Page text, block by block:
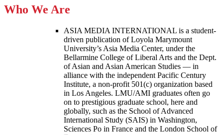
Who We Are
ASIA MEDIA INTERNATIONAL is a student-
driven publication of Loyola Marymount
University’s Asia Media Center, under the
Bellarmine College of Liberal Arts and the Dept.
of Asian and Asian American Studies — in
alliance with the independent Pacific Century
Institute, a non-profit 501(c) organization based
in Los Angeles. LMU/AMI graduates often go
on to prestigious graduate school, here and
globally, such as the School of Advanced
International Study (SAIS) in Washington,
Sciences Po in France and the London School of